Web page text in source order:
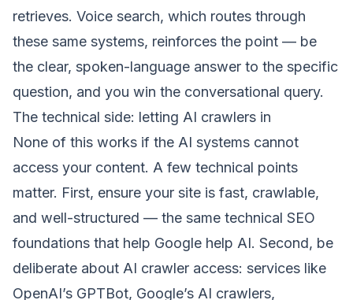
retrieves. Voice search, which routes through
these same systems, reinforces the point — be
the clear, spoken-language answer to the specific
question, and you win the conversational query.
The technical side: letting AI crawlers in
None of this works if the AI systems cannot
access your content. A few technical points
matter. First, ensure your site is fast, crawlable,
and well-structured — the same technical SEO
foundations that help Google help AI. Second, be
deliberate about AI crawler access: services like
OpenAI’s GPTBot, Google’s AI crawlers,